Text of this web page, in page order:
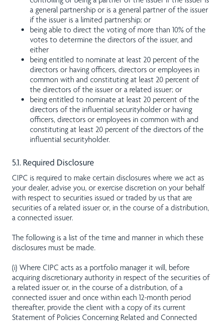
a general partnership or is a general partner of the issuer
if the issuer is a limited partnership; or
being able to direct the voting of more than 10% of the
votes to determine the directors of the issuer, and
either
being entitled to nominate at least 20 percent of the
directors or having officers, directors or employees in
common with and constituting at least 20 percent of
the directors of the issuer or a related issuer; or
being entitled to nominate at least 20 percent of the
directors of the influential securityholder or having
officers, directors or employees in common with and
constituting at least 20 percent of the directors of the
influential securityholder.
5.1. Required Disclosure
CIPC is required to make certain disclosures where we act as
your dealer, advise you, or exercise discretion on your behalf
with respect to securities issued or traded by us that are
securities of a related issuer or, in the course of a distribution,
a connected issuer.
The following is a list of the time and manner in which these
disclosures must be made.
(i) Where CIPC acts as a portfolio manager it will, before
acquiring discretionary authority in respect of the securities of
a related issuer or, in the course of a distribution, of a
connected issuer and once within each 12-month period
thereafter, provide the client with a copy of its current
Statement of Policies Concerning Related and Connected